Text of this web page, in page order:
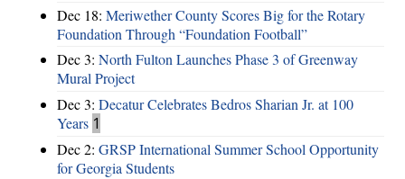
Dec 18: Meriwether County Scores Big for the Rotary
Foundation Through “Foundation Football”
Dec 3: North Fulton Launches Phase 3 of Greenway
Mural Project
Dec 3: Decatur Celebrates Bedros Sharian Jr. at 100
Years 1
Dec 2: GRSP International Summer School Opportunity
for Georgia Students